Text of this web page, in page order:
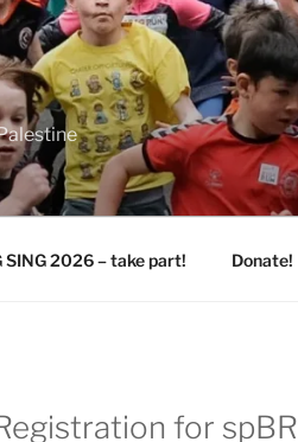
SING 2026 – take part! Donate!
for spBR